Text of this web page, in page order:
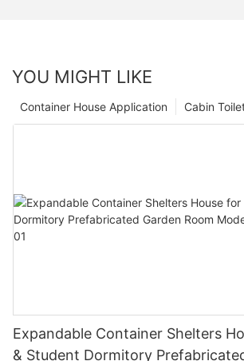
YOU MIGHT LIKE
Cabin
Container House Application
Expandable Container Shelters
& Student Dormitory